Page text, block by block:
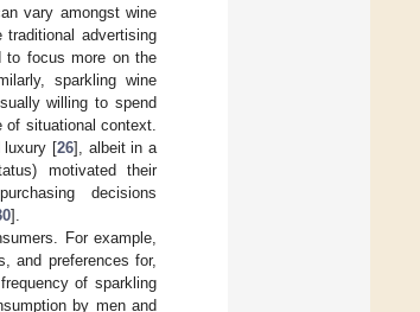
vary amongst wine
advertising
to focus more on the
sparkling wine
willing to spend
situational context.
luxury [26], albeit in a
motivated their
decisions
].
For example,
and preferences for,
of sparkling
by men and